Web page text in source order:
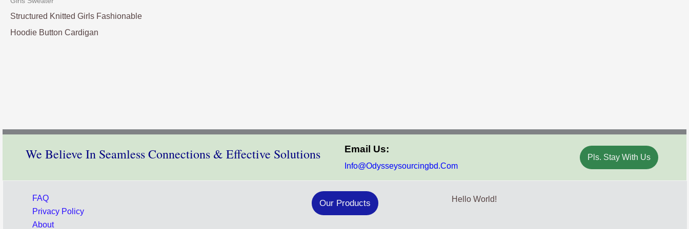
Structured Knitted Girls Fashionable
Hoodie Button Cardigan
We Believe In Seamless Connections & Effective Solutions Email Us:
Info@odysseysourcingbd.com
Pls. Stay With Us
FAQ
Privacy Policy
About
Our Products Hello World!